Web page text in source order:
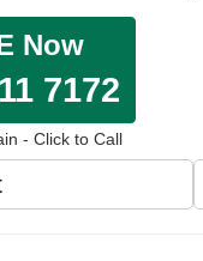
Now
7172
- Click to Call